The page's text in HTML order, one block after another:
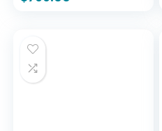
SOHO Home
by-Side, Without
Cabinet)